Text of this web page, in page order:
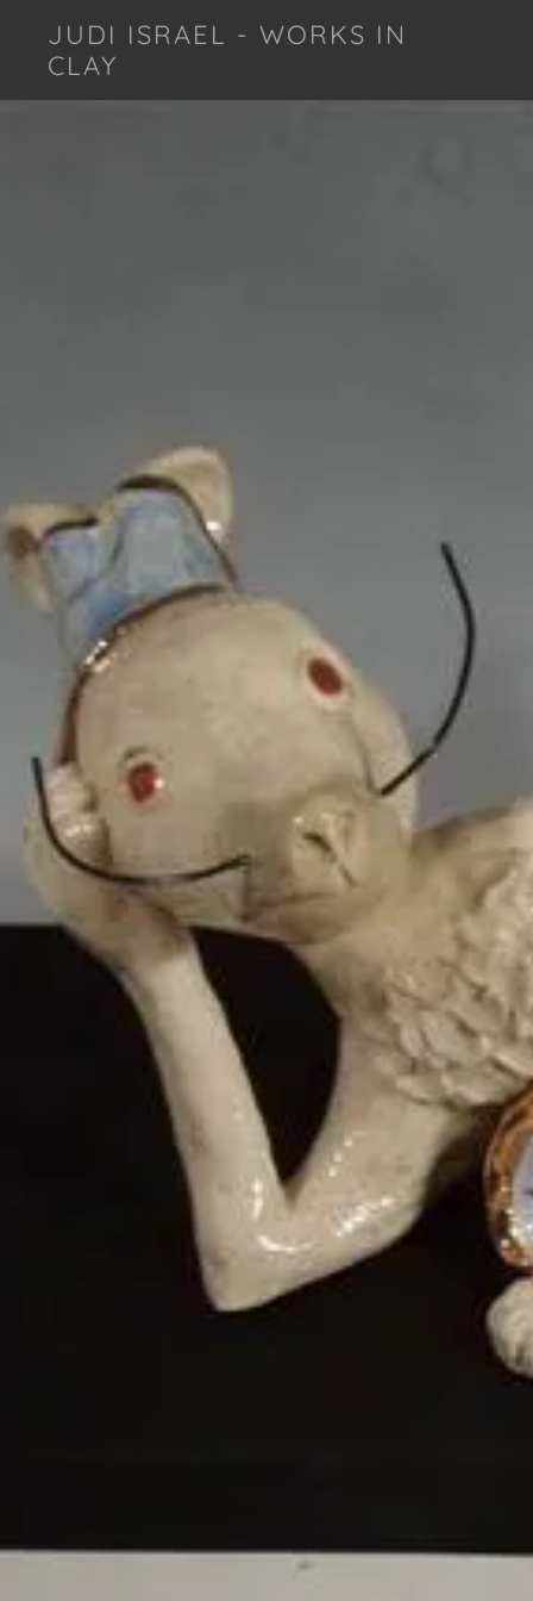
JUDI ISRAEL - WORKS IN
CLAY